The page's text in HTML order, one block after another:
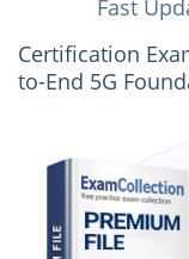
Fast
Certification
to-End 5G